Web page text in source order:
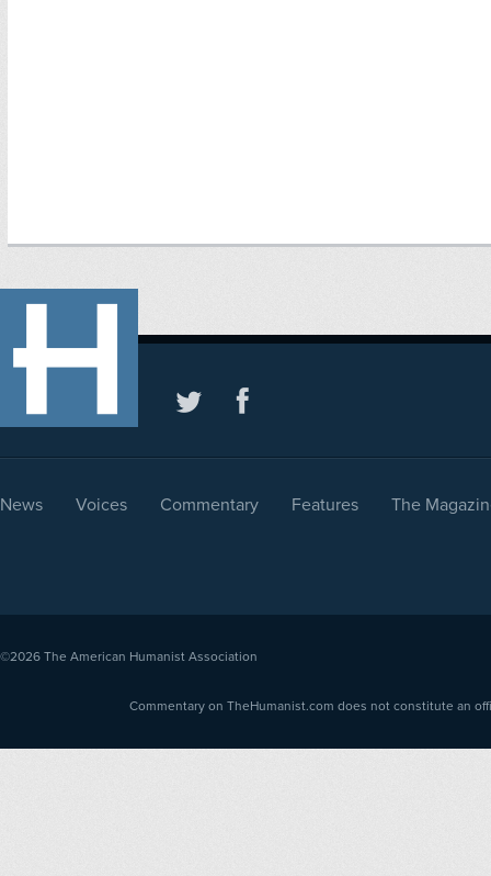
News Voices Commentary Features The
©2026 The American Humanist Association
Commentary on TheHumanist.com does not constitute an